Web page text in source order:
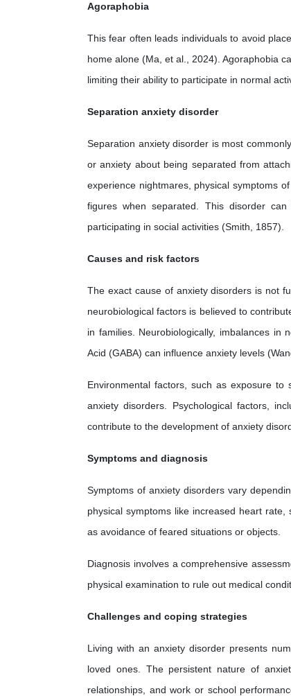
Agoraphobia
This fear often leads individuals to avoid
home alone (Ma, et al., 2024). Agoraphobia
limiting their ability to participate in normal
Separation anxiety disorder
Separation anxiety disorder is most
or anxiety about being separated from
experience nightmares, physical symptoms
figures when separated. This disorder
participating in social activities (Smith, 1857).
Causes and risk factors
The exact cause of anxiety disorders is not
neurobiological factors is believed to
in families. Neurobiologically, imbalances in
Acid (GABA) can influence anxiety levels
Environmental factors, such as exposure
anxiety disorders. Psychological factors,
contribute to the development of anxiety
Symptoms and diagnosis
Symptoms of anxiety disorders vary
physical symptoms like increased heart
as avoidance of feared situations or objects.
Diagnosis involves a comprehensive
physical examination to rule out medical
Challenges and coping strategies
Living with an anxiety disorder presents
loved ones. The persistent nature of
relationships, and work or school